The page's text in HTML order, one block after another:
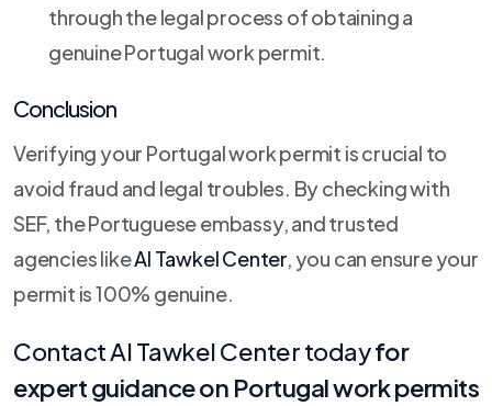
through the legal process of obtaining a
genuine Portugal work permit.
Conclusion
Verifying your Portugal work permit is crucial to
avoid fraud and legal troubles. By checking with
SEF, the Portuguese embassy, and trusted
agencies likeAl Tawkel Center, you can ensure your
permit is 100% genuine.
ContactAl Tawkel Centertodayfor
expert guidance on Portugal work permits